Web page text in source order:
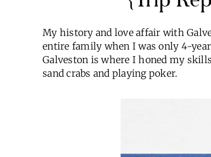
My history and love affair with
entire family when I was only 4-
Galveston is where I honed my
sand crabs and playing poker.